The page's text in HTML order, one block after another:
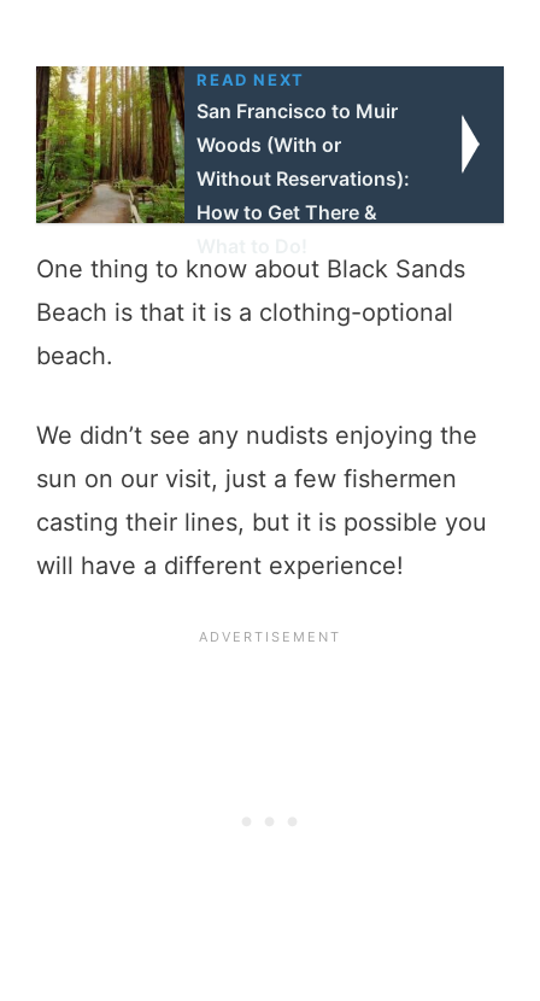
READ NEXT
San Francisco to Muir
Woods (With or
Without Reservations):
How to Get There &
One thing to know about Black Sands
Beach is that it is a clothing-optional
beach.
We didn’t see any nudists enjoying the
sun on our visit, just a few fishermen
casting their lines, but it is possible you
will have a different experience!